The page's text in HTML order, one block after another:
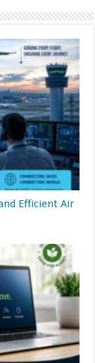
Efficient Air